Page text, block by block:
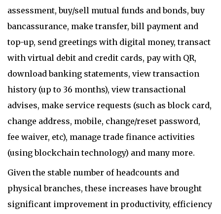
assessment, buy/sell mutual funds and bonds, buy
bancassurance, make transfer, bill payment and
top-up, send greetings with digital money, transact
with virtual debit and credit cards, pay with QR,
download banking statements, view transaction
history (up to 36 months), view transactional
advises, make service requests (such as block card,
change address, mobile, change/reset password,
fee waiver, etc), manage trade finance activities
(using blockchain technology) and many more.
Given the stable number of headcounts and
physical branches, these increases have brought
significant improvement in productivity, efficiency